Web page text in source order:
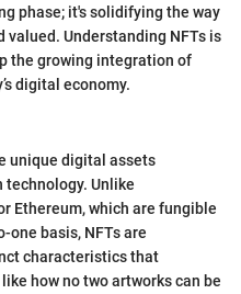
phase; it's solidifying the way
Understanding NFTs is
the growing integration of
digital economy.
unique digital assets
Unlike
Ethereum, which are fungible
one basis, NFTs are
characteristics that
how no two artworks can be